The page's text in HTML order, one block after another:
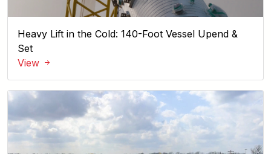
Heavy Lift in the Cold: 140-Foot Vessel Upend &
Set
View